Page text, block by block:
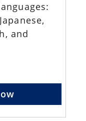
and